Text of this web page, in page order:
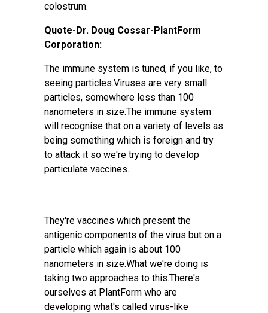
colostrum.
Quote-Dr. Doug Cossar-PlantForm
Corporation:
The immune system is tuned, if you like, to
seeing particles.Viruses are very small
particles, somewhere less than 100
nanometers in size.The immune system
will recognise that on a variety of levels as
being something which is foreign and try
to attack it so we're trying to develop
particulate vaccines.
They're vaccines which present the
antigenic components of the virus but on a
particle which again is about 100
nanometers in size.What we're doing is
taking two approaches to this.There's
ourselves at PlantForm who are
developing what's called virus-like